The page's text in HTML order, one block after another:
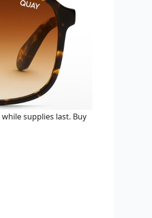
while supplies last. Buy